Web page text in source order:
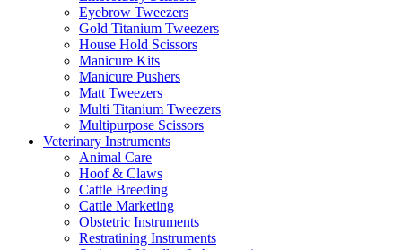
Eyebrow Tweezers
Gold Titanium Tweezers
House Hold Scissors
Manicure Kits
Manicure Pushers
Matt Tweezers
Multi Titanium Tweezers
Multipurpose Scissors
Veterinary Instruments
Animal Care
Hoof & Claws
Cattle Breeding
Cattle Marketing
Obstetric Instruments
Restratining Instruments